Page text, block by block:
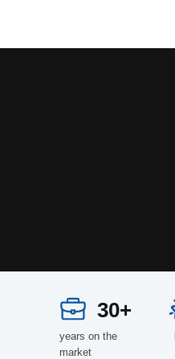
years on the
market
30+